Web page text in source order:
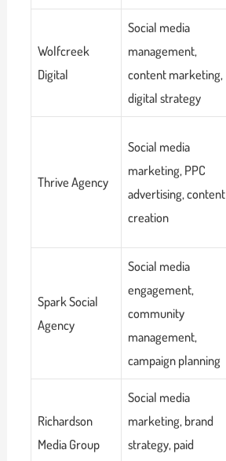
Wolfcreek
Digital
Social media
management,
content marketing,
digital strategy
Thrive Agency
Social media
marketing, PPC
advertising, content
creation
Spark Social
Agency
Social media
engagement,
community
management,
campaign planning
Richardson
Media Group
Social media
marketing, brand
strategy, paid